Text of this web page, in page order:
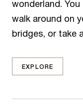
wonderland.
walk around on
bridges, or take
EXPLORE